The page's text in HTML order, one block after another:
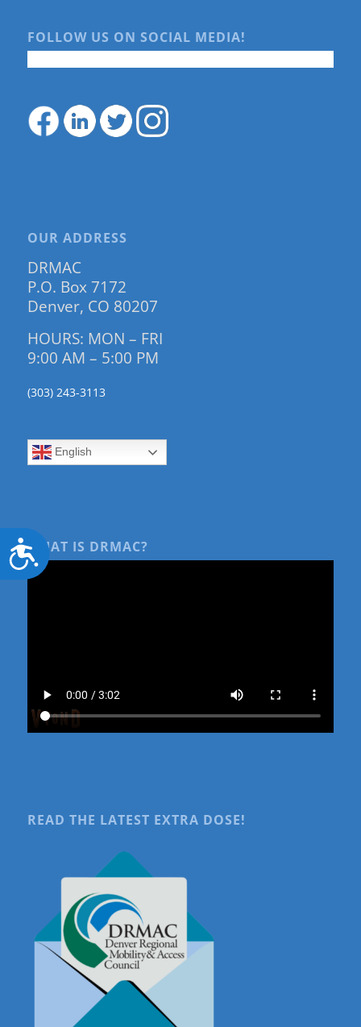
Accessibility
FOLLOW US ON SOCIAL MEDIA!
OUR ADDRESS
DRMAC
P.O. Box 7172
Denver, CO 80207
HOURS: MON – FRI
9:00 AM – 5:00 PM
(303) 243-3113
English
WHAT IS DRMAC?
READ THE LATEST EXTRA DOSE!